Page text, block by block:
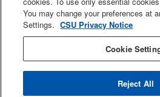
SJSU Online
Proudly a part of the CSU
Last Updated Nov 11, 2021
You may change your preferences at
Settings. CSU Privacy Notice
Cookie
Reject All